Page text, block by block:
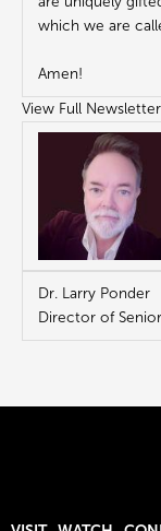
which we are
Amen!
View Full Newsletter
Dr. Larry Ponder
Director of